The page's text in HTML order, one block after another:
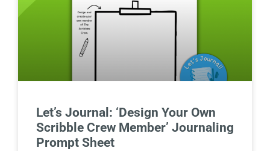
Let’s Journal: ‘Design Your Own
Scribble Crew Member’ Journaling
Prompt Sheet